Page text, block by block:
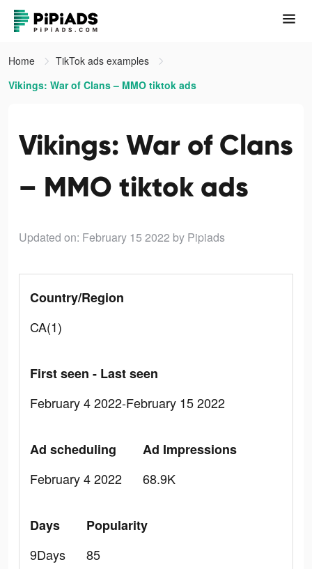
Home
TikTok ads examples
Vikings: War of Clans – MMO tiktok ads
Vikings: War of Clans
– MMO tiktok ads
Updated on: February 15 2022 by Pipiads
Country/Region
CA(1)
First seen - Last seen
February 4 2022-February 15 2022
Ad scheduling
February 4 2022
Ad Impressions
68.9K
Days
9Days
Popularity
85